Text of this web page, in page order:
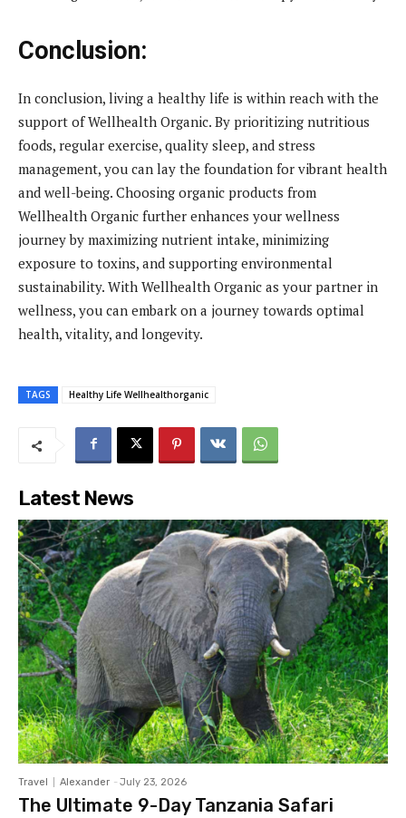
Conclusion:
In conclusion, living a healthy life is within reach with the
support of Wellhealth Organic. By prioritizing nutritious
foods, regular exercise, quality sleep, and stress
management, you can lay the foundation for vibrant health
and well-being. Choosing organic products from
Wellhealth Organic further enhances your wellness
journey by maximizing nutrient intake, minimizing
exposure to toxins, and supporting environmental
sustainability. With Wellhealth Organic as your partner in
wellness, you can embark on a journey towards optimal
health, vitality, and longevity.
TAGS Healthy Life Wellhealthorganic
Latest News
Travel Alexander - July 23, 2026
The Ultimate 9-Day Tanzania Safari